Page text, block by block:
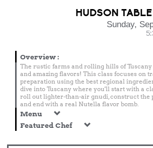
HUDSON
Sunday,
Overview:
The rustic farms and rolling hills of
and amazing flavors! This class focuses on
preparation using the best regional
dive into Tuscany where you'll start with a
roll out lighter-than-air gnudi, construct the
and end with a real Nutella flavor bomb.
Menu
Featured Chef